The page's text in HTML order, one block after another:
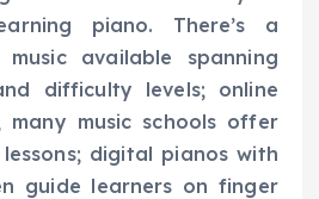
piano. There’s a
available spanning
difficulty levels; online
music schools offer
digital pianos with
guide learners on finger